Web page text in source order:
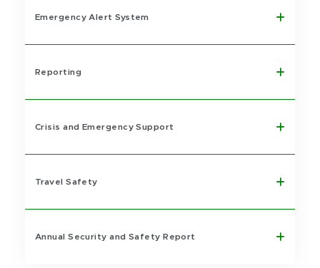
Emergency Alert System
Reporting
Crisis and Emergency Support
Travel Safety
Annual Security and Safety Report